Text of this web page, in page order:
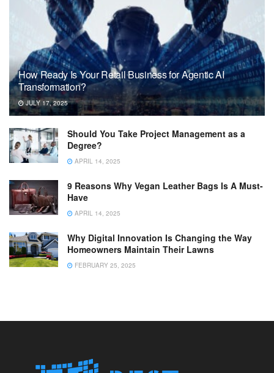
How Ready Is Your Retail Business for Agentic AI
Transformation?
JULY 17, 2025
Should You Take Project Management as a
Degree?
APRIL 14, 2025
9 Reasons Why Vegan Leather Bags Is A Must-
Have
APRIL 14, 2025
Why Digital Innovation Is Changing the Way
Homeowners Maintain Their Lawns
FEBRUARY 25, 2025